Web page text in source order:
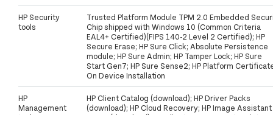
HP Security
tools
Trusted Platform Module TPM 2.0 Embedded
Chip shipped with Windows 10 (Common Criteria
EAL4+ Certified)(FIPS 140-2 Level 2 Certified); HP
Secure Erase; HP Sure Click; Absolute Persistence
module; HP Sure Admin; HP Tamper Lock; HP Sure
Start Gen7; HP Sure Sense2; HP Platform
On Device Installation
HP
Management
HP Client Catalog (download); HP Driver Packs
(download); HP Cloud Recovery; HP Image Assistant